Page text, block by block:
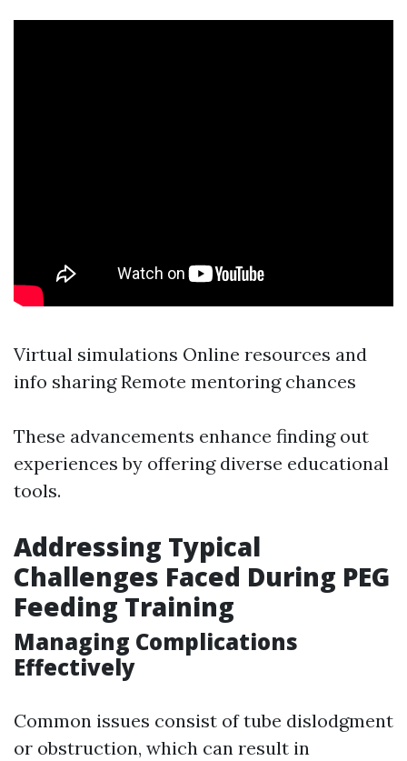
Virtual simulations Online resources and
info sharing Remote mentoring chances
These advancements enhance finding out
experiences by offering diverse educational
tools.
Addressing Typical
Challenges Faced During PEG
Feeding Training
Managing Complications
Effectively
Common issues consist of tube dislodgment
or obstruction, which can result in